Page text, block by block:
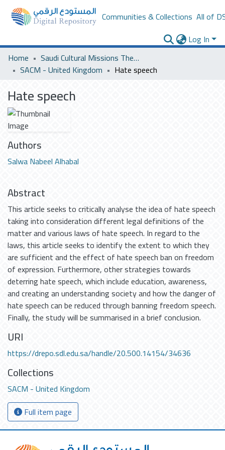
Communities & Collections All of
Log In
Home
Saudi Cultural Missions Theses & Dissertations
SACM - United Kingdom
Hate speech
Hate speech
Authors
Salwa Nabeel Alhabal
Abstract
This article seeks to critically analyse the idea of hate speech
taking into consideration different legal definitions of the
matter and various laws of hate speech. In regard to the
laws, this article seeks to identify the extent to which they
are sufficient and the effect of hate speech ban on freedom
of expression. Furthermore, other strategies towards
deterring hate speech, which include education, awareness,
and creating an understanding society and how the danger of
hate speech can be reduced through banning freedom speech.
Finally, the study will be summarised in a brief conclusion.
URI
https://drepo.sdl.edu.sa/handle/20.500.14154/34636
Collections
SACM - United Kingdom
Full item page